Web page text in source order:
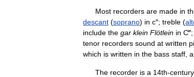
Most recorders are made in
descant (soprano) in c″; treble (
include the gar klein Flötlein in C‴;
tenor recorders sound at written
which is written in the bass staff
The recorder is a 14th-century